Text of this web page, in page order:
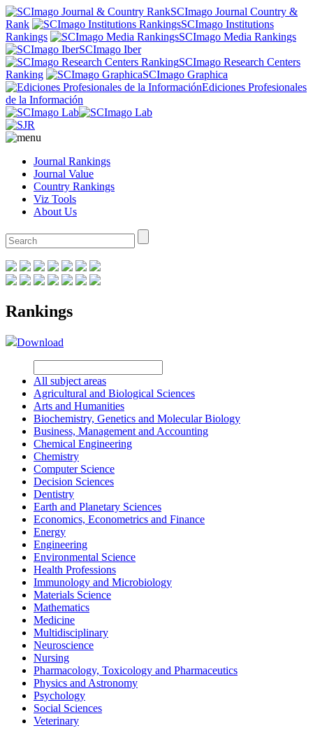
SCImago Journal Country &
Rank
SCImago Institutions
Rankings
SCImago Media Rankings
SCImago Iber
SCImago Research Centers
Ranking
SCImago Graphica
Ediciones Profesionales
de la Información
Journal Rankings
Journal Value
Country Rankings
Viz Tools
About Us
Rankings
Download
All subject areas
Agricultural and Biological Sciences
Arts and Humanities
Biochemistry, Genetics and Molecular Biology
Business, Management and Accounting
Chemical Engineering
Chemistry
Computer Science
Decision Sciences
Dentistry
Earth and Planetary Sciences
Economics, Econometrics and Finance
Energy
Engineering
Environmental Science
Health Professions
Immunology and Microbiology
Materials Science
Mathematics
Medicine
Multidisciplinary
Neuroscience
Nursing
Pharmacology, Toxicology and Pharmaceutics
Physics and Astronomy
Psychology
Social Sciences
Veterinary